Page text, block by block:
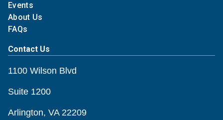
Events
About Us
FAQs
Contact Us
1100 Wilson Blvd
Suite 1200
Arlington, VA 22209